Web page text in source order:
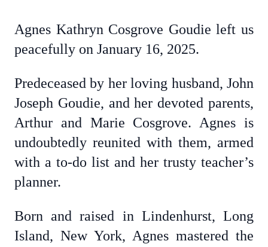
Agnes Kathryn Cosgrove Goudie left us
peacefully on January 16, 2025.
Predeceased by her loving husband, John
Joseph Goudie, and her devoted parents,
Arthur and Marie Cosgrove. Agnes is
undoubtedly reunited with them, armed
with a to-do list and her trusty teacher’s
planner.
Born and raised in Lindenhurst, Long
Island, New York, Agnes mastered the